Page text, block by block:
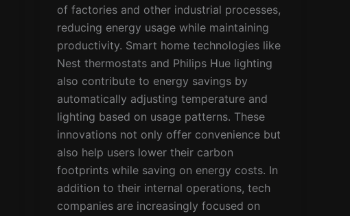
of factories and other industrial processes,
reducing energy usage while maintaining
productivity. Smart home technologies like
Nest thermostats and Philips Hue lighting
also contribute to energy savings by
automatically adjusting temperature and
lighting based on usage patterns. These
innovations not only offer convenience but
also help users lower their carbon
footprints while saving on energy costs. In
addition to their internal operations, tech
companies are increasingly focused on